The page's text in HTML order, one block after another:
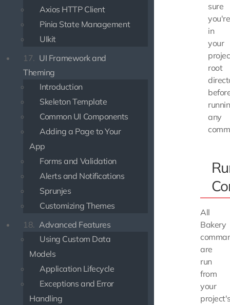
Axios HTTP Client
Pinia State Management
UIkit
17. UI Framework and
Theming
Introduction
Skeleton Template
Common UI Components
Adding a Page to Your
App
Forms and Validation
Alerts and Notifications
Sprunjes
Customizing Themes
18. Advanced Features
Using Custom Data
Models
Application Lifecycle
Exceptions and Error
Handling
sure
you're
in
your
root
any
All
Bakery
are
run
from
your